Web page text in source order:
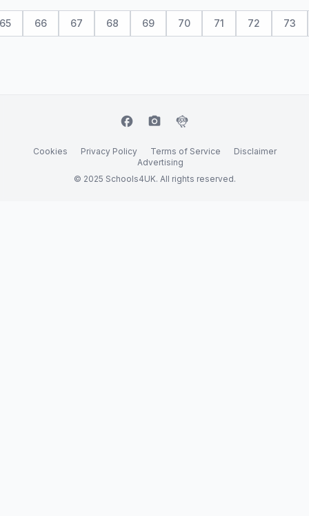
65 66 67 68 69 70 71 72 73
facebook camera_alt flutter_dash
Cookies Privacy Policy Terms of Service
Disclaimer
Advertising
© 2025 Schools4UK. All rights reserved.